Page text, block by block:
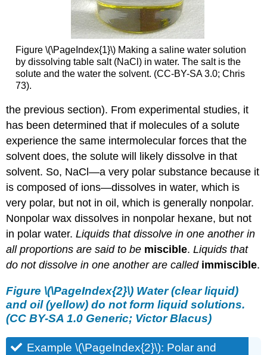
Figure \(\PageIndex{1}\) Making a saline water solution
by dissolving table salt (NaCl) in water. The salt is the
solute and the water the solvent. (CC-BY-SA 3.0; Chris
73).
the previous section). From experimental studies, it
has been determined that if molecules of a solute
experience the same intermolecular forces that the
solvent does, the solute will likely dissolve in that
solvent. So, NaCl—a very polar substance because it
is composed of ions—dissolves in water, which is
very polar, but not in oil, which is generally nonpolar.
Nonpolar wax dissolves in nonpolar hexane, but not
in polar water.Liquids that dissolve in one another in
all proportions are said to be miscible.Liquids that
do not dissolve in one another are called immiscible.
Figure \(\PageIndex{2}\) Water (clear liquid)
and oil (yellow) do not form liquid solutions.
(CC BY-SA 1.0 Generic; Victor Blacus)
Example \(\PageIndex{2}\): Polar and